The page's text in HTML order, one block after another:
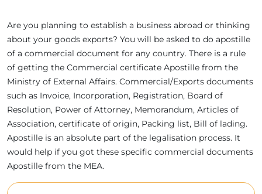
Are you planning to establish a business abroad or thinking
about your goods exports? You will be asked to do apostille
of a commercial document for any country. There is a rule
of getting the Commercial certificate Apostille from the
Ministry of External Affairs. Commercial/Exports documents
such as Invoice, Incorporation, Registration, Board of
Resolution, Power of Attorney, Memorandum, Articles of
Association, certificate of origin, Packing list, Bill of lading.
Apostille is an absolute part of the legalisation process. It
would help if you got these specific commercial documents
Apostille from the MEA.